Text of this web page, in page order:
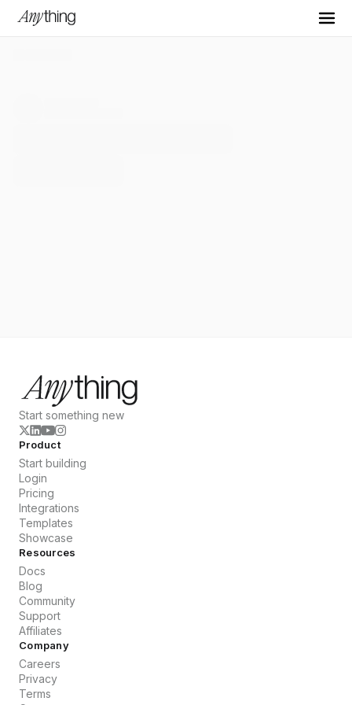
Start something new
Product
Start building
Login
Pricing
Integrations
Templates
Showcase
Resources
Docs
Blog
Community
Support
Affiliates
Company
Careers
Privacy
Terms